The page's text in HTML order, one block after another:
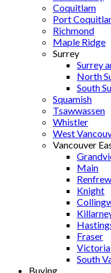
Coquitlam
Port
Richmond
Maple Ridge
Surrey
Surrey
North
South
Squamish
Tsawwassen
Whistler
West
Vancouver
Main
Knight
Fraser
Victoria
South
Buying